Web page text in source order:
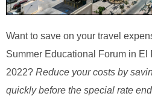
Want to save on your travel
Summer Educational Forum in El
2022? Reduce your costs by
quickly before the special rate